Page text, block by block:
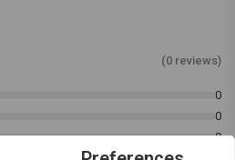
(0 reviews)
0
0
0